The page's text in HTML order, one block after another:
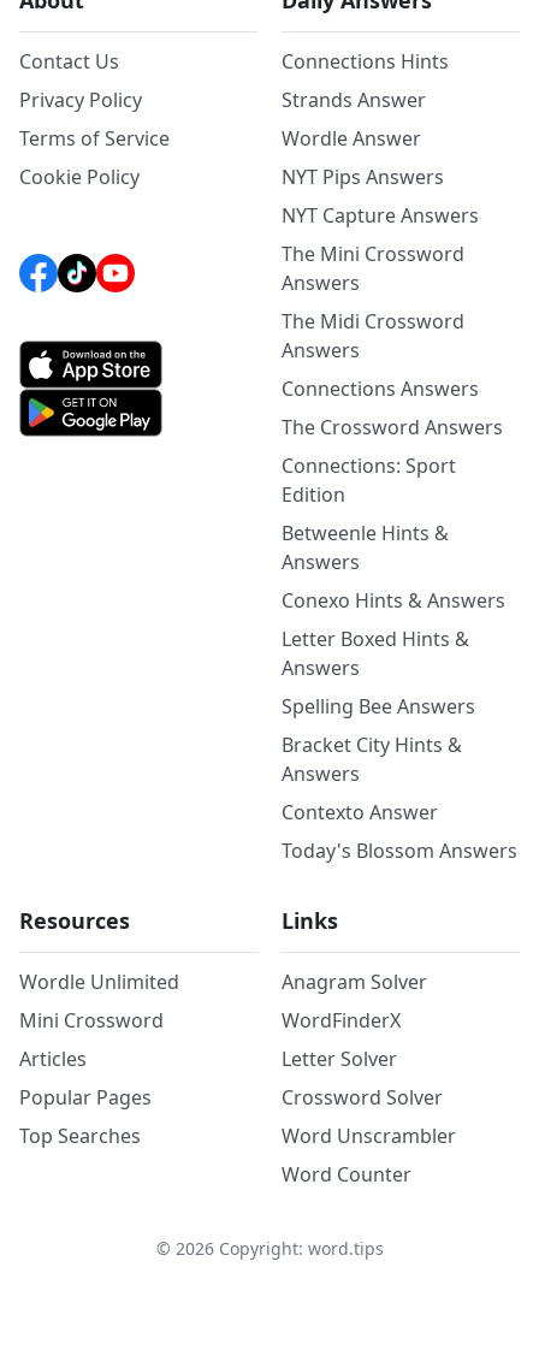
Contact Us
Privacy Policy
Terms of Service
Cookie Policy
Connections Hints
Strands Answer
Wordle Answer
NYT Pips Answers
NYT Capture Answers
The Mini Crossword
Answers
The Midi Crossword
Answers
Connections Answers
The Crossword Answers
Connections: Sport
Edition
Betweenle Hints &
Answers
Conexo Hints & Answers
Letter Boxed Hints &
Answers
Spelling Bee Answers
Bracket City Hints &
Answers
Contexto Answer
Today's Blossom Answers
Resources
Wordle Unlimited
Mini Crossword
Articles
Popular Pages
Top Searches
Links
Anagram Solver
WordFinderX
Letter Solver
Crossword Solver
Word Unscrambler
Word Counter
© 2026Copyright: word.tips